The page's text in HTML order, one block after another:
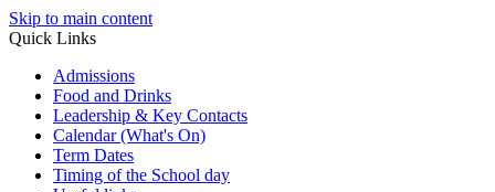
Skip to main content
Quick Links
Admissions
Food and Drinks
Leadership & Key Contacts
Calendar (What's On)
Term Dates
Timing of the School day